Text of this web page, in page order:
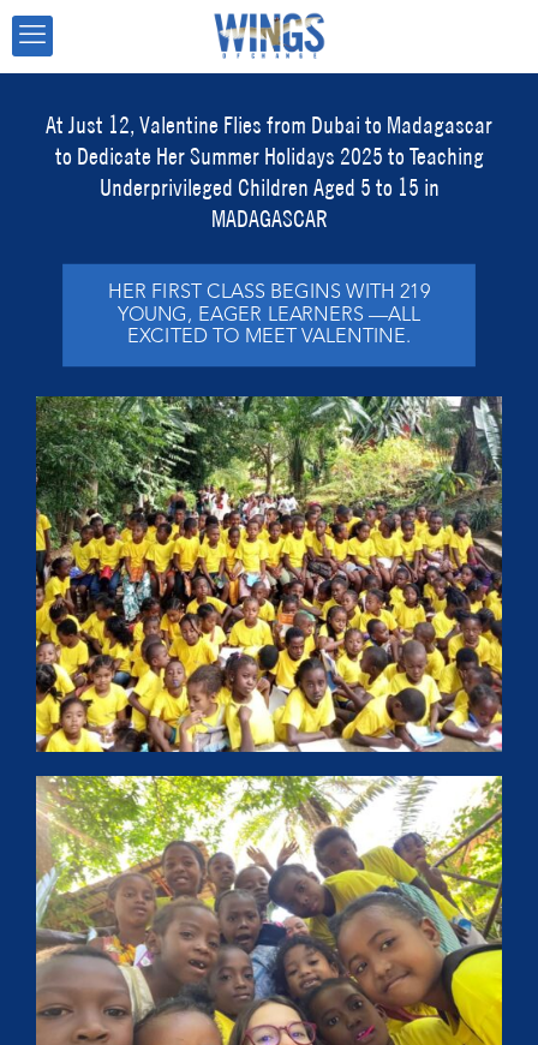
At Just 12, Valentine Flies from Dubai to Madagascar
to Dedicate Her Summer Holidays 2025 to Teaching
Underprivileged Children Aged 5 to 15 in
MADAGASCAR
HER FIRST CLASS BEGINS WITH 219
YOUNG, EAGER LEARNERS —ALL
EXCITED TO MEET VALENTINE.